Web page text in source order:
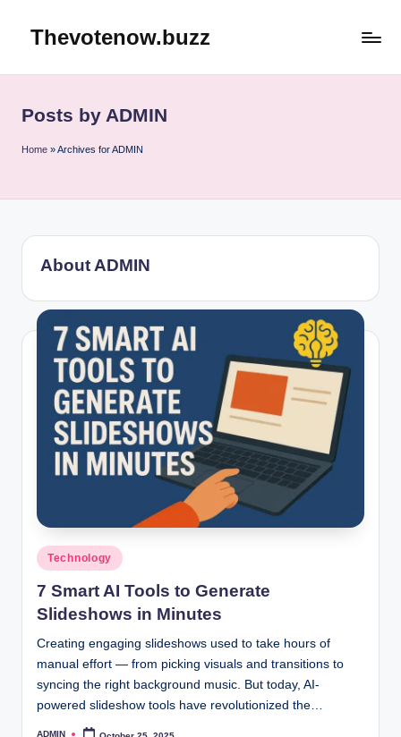
Thevotenow.buzz
Posts by ADMIN
Home »Archives for ADMIN
About ADMIN
Posted
in
Technology
7 Smart AI Tools to Generate
Slideshows in Minutes
Creating engaging slideshows used to take hours of
manual effort — from picking visuals and transitions to
syncing the right background music. But today, AI-
powered slideshow tools have revolutionized the…
ADMIN